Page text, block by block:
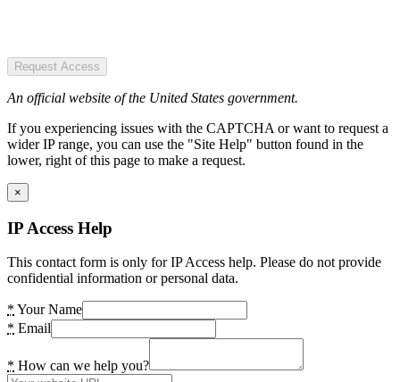
Request Access
An official website of the United States government.
If you experiencing issues with the CAPTCHA or want to request a
wider IP range, you can use the "Site Help" button found in the
lower, right of this page to make a request.
×
IP Access Help
This contact form is only for IP Access help. Please do not provide
confidential information or personal data.
* Your Name
* Email
* How can we help you?